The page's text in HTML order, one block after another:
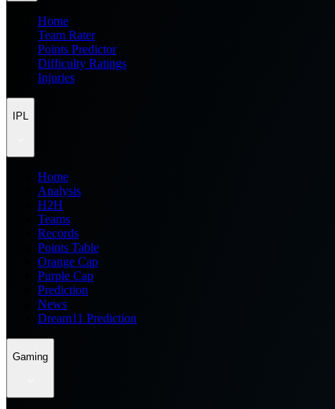
Home
Team Rater
Points Predictor
Difficulty Ratings
Injuries
IPL
Home
Analysis
H2H
Teams
Records
Points Table
Orange Cap
Purple Cap
Prediction
News
Dream11 Prediction
Gaming